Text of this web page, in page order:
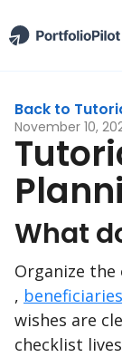
Back to
November 10,
What
Organize the
, beneficiaries
wishes are
checklist